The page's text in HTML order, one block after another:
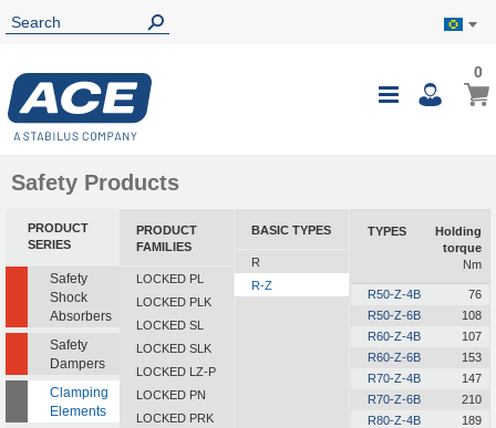
Toggle
My
00
Safety Products
PRODUCT
SERIES
Safety
Shock
Absorbers
Safety
Dampers
Clamping
Elements
PRODUCT
FAMILIES
LOCKED PL
LOCKED PLK
LOCKED SL
LOCKED SLK
LOCKED LZ-P
LOCKED PN
LOCKED PRK
BASIC TYPES
R
R-Z
TYPES
Holding
torque
Nm
R50-Z-4B
76
R50-Z-6B
108
R60-Z-4B
107
R60-Z-6B
153
R70-Z-4B
147
R70-Z-6B
210
R80-Z-4B
189